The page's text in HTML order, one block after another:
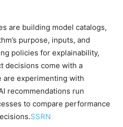
are building model catalogs,
purpose, inputs, and
policies for explainability,
decisions come with a
are experimenting with
recommendations run
to compare performance
SSRN